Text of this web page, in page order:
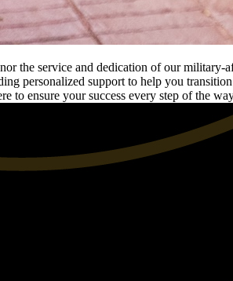
the service and dedication of our
personalized support to help you
to ensure your success every step of the